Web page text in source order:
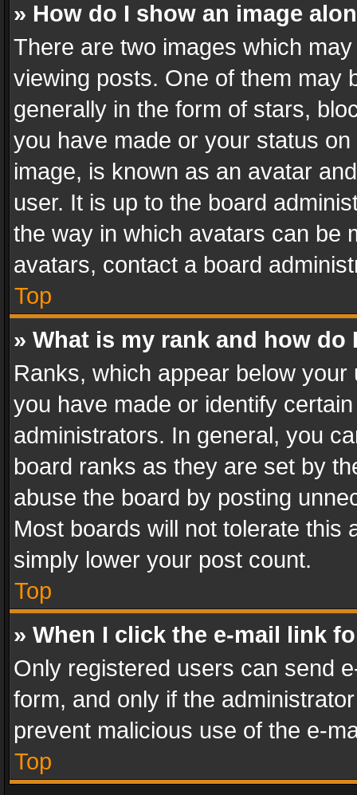
» How do I show an image
There are two images which
viewing posts. One of them may
generally in the form of stars,
you have made or your status
image, is known as an avatar
user. It is up to the board
the way in which avatars can be
avatars, contact a board
Top
» What is my rank and how do
Ranks, which appear below
you have made or identify
administrators. In general, you
board ranks as they are set by
abuse the board by posting
Most boards will not tolerate this
simply lower your post count.
Top
» When I click the e-mail link
Only registered users can send
form, and only if the
prevent malicious use of the e-
Top